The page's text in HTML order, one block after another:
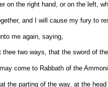
on the right hand, or on the left,
and I will cause my fury to
me again, saying,
two ways, that the sword of
come to Rabbath of the
the parting of the way, at the